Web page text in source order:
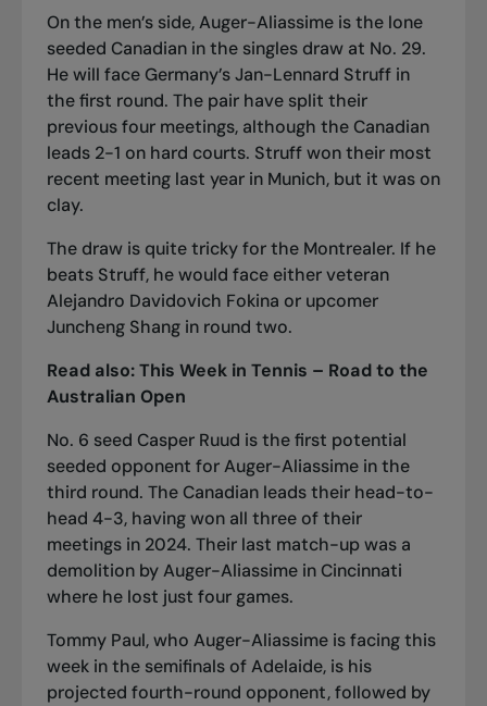
On the men’s side, Auger-Aliassime is the lone
seeded Canadian in the singles draw at No. 29.
He will face Germany’s Jan-Lennard Struff in
the first round. The pair have split their
previous four meetings, although the Canadian
leads 2-1 on hard courts. Struff won their most
recent meeting last year in Munich, but it was on
clay.
The draw is quite tricky for the Montrealer. If he
beats Struff, he would face either veteran
Alejandro Davidovich Fokina or upcomer
Juncheng Shang in round two.
Read also:This Week in Tennis – Road to the
Australian Open
No. 6 seed Casper Ruud is the first potential
seeded opponent for Auger-Aliassime in the
third round. The Canadian leads their head-to-
head 4-3, having won all three of their
meetings in 2024. Their last match-up was a
demolition by Auger-Aliassime in Cincinnati
where he lost just four games.
Tommy Paul, who Auger-Aliassime is facing this
week in the semifinals of Adelaide, is his
projected fourth-round opponent, followed by